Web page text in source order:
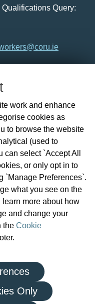
work and enhance
cookies as
to browse the website
(used to
select `Accept All
or only opt in to
`Manage Preferences`.
what you see on the
more about how
and change your
the Cookie
Only
Query:
and Conditions
Information